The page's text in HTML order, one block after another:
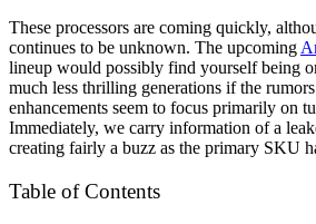
These processors are coming quickly,
continues to be unknown. The upcoming
lineup would possibly find yourself being
much less thrilling generations if the
enhancements seem to focus primarily on
Immediately, we carry information of a
creating fairly a buzz as the primary SKU
Table of Contents